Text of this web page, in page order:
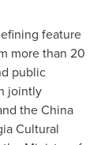
feature
more than 20
public
jointly
the China
Cultural